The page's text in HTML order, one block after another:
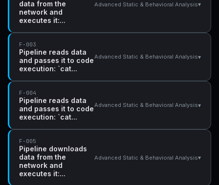
data from the
network and
executes it:...
Advanced Static & Behavioral Analysis▾
F-003
Pipeline reads data
and passes it to code
execution: `cat...
Advanced Static & Behavioral Analysis▾
F-004
Pipeline reads data
and passes it to code
execution: `cat...
Advanced Static & Behavioral Analysis▾
F-005
Pipeline downloads
data from the
network and
executes it:...
Advanced Static & Behavioral Analysis▾